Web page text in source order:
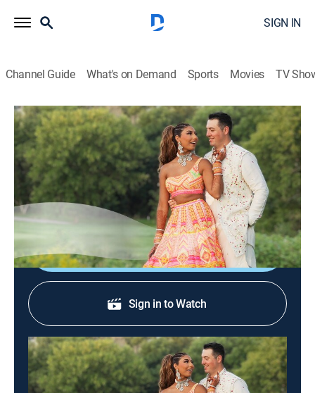
SIGN IN
Channel Guide What's on Demand Sports Movies TV
Sí, quiero
Sí, quiero
Reality, Interview, Self improvement|2026
Un programa sobre el amor y el compromiso desde la
perspectiva de las novias, los novios y las familias.
Shop DIRECTV
Sign in to Watch